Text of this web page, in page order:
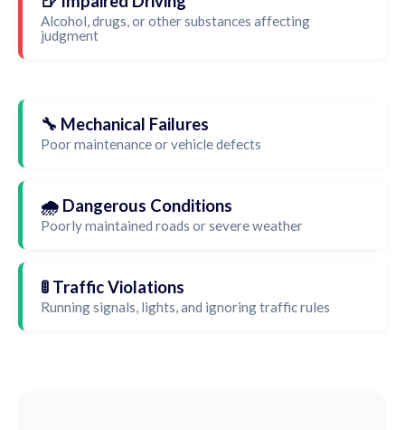
Alcohol, drugs, or other substances affecting
judgment
🔧 Mechanical Failures
Poor maintenance or vehicle defects
🌧️ Dangerous Conditions
Poorly maintained roads or severe weather
🚦 Traffic Violations
Running signals, lights, and ignoring traffic rules